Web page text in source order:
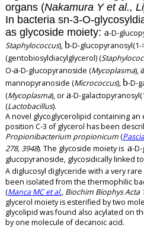
organs (Nakamura Y et al.,
In bacteria sn-3-O-
as glycoside moiety: a-D-
Staphylococcus),b-D-glucopyranosyl(1-
(gentobiosyldiacylglycerol) (
O-a-D-glucopyranoside (Mycoplasma),a
mannopyranoside (Micrococcus),b-D-
(Mycoplasma), ora-D-
(Lactobacillus).
A novel glycoglycerolipid containing an
position C-3 of glycerol has been
Propionibacterium propionicum(
278, 3948). The glycoside moiety is a-
glucopyranoside, glycosidically linked
A diglucosyl diglyceride with a very rare
been isolated from the thermophilic
(Manca MC et al., Biochim Biophys Acta
glycerol moiety is esterified by two
glycolipid was found also acylated on
by one molecule of decanoic acid.